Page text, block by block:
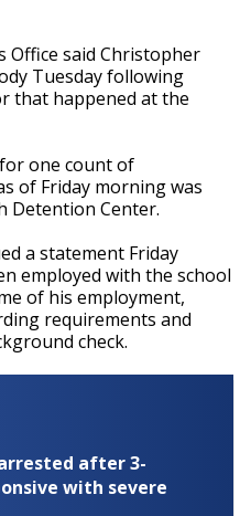
Office said Christopher
Tuesday following
that happened at the
one count of
of Friday morning was
Detention Center.
a statement Friday
employed with the school
of his employment,
requirements and
check.
after 3-
with severe